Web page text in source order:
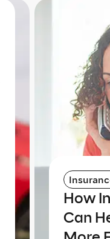
How
Can